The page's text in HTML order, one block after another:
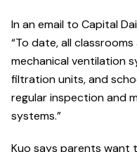
In an email to Capital
“To date, all
mechanical ventilation
filtration units, and
regular inspection and
systems.”
Kuo says parents want